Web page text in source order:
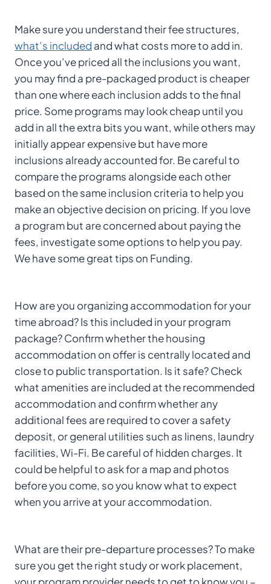
Make sure you understand their fee structures,
what’s included and what costs more to add in.
Once you’ve priced all the inclusions you want,
you may find a pre-packaged product is cheaper
than one where each inclusion adds to the final
price. Some programs may look cheap until you
add in all the extra bits you want, while others may
initially appear expensive but have more
inclusions already accounted for. Be careful to
compare the programs alongside each other
based on the same inclusion criteria to help you
make an objective decision on pricing. If you love
a program but are concerned about paying the
fees, investigate some options to help you pay.
We have some great tips on Funding.
How are you organizing accommodation for your
time abroad? Is this included in your program
package? Confirm whether the housing
accommodation on offer is centrally located and
close to public transportation. Is it safe? Check
what amenities are included at the recommended
accommodation and confirm whether any
additional fees are required to cover a safety
deposit, or general utilities such as linens, laundry
facilities, Wi-Fi. Be careful of hidden charges. It
could be helpful to ask for a map and photos
before you come, so you know what to expect
when you arrive at your accommodation.
What are their pre-departure processes? To make
sure you get the right study or work placement,